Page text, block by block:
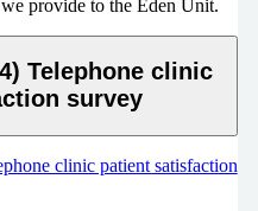
provide to the Eden Unit.
Telephone clinic
survey
clinic patient satisfaction